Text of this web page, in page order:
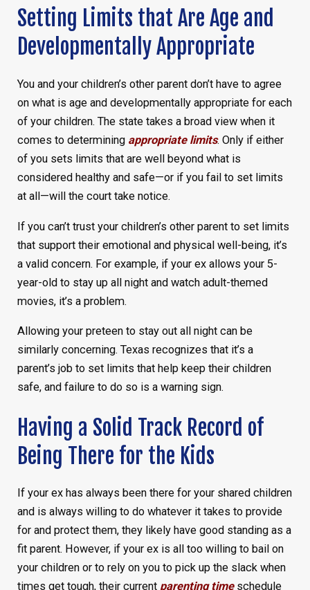
Setting Limits that Are Age and
Developmentally Appropriate
You and your children’s other parent don’t have to agree
on what is age and developmentally appropriate for each
of your children. The state takes a broad view when it
comes to determining appropriate limits. Only if either
of you sets limits that are well beyond what is
considered healthy and safe—or if you fail to set limits
at all—will the court take notice.
If you can’t trust your children’s other parent to set limits
that support their emotional and physical well-being, it’s
a valid concern. For example, if your ex allows your 5-
year-old to stay up all night and watch adult-themed
movies, it’s a problem.
Allowing your preteen to stay out all night can be
similarly concerning. Texas recognizes that it’s a
parent’s job to set limits that help keep their children
safe, and failure to do so is a warning sign.
Having a Solid Track Record of
Being There for the Kids
If your ex has always been there for your shared children
and is always willing to do whatever it takes to provide
for and protect them, they likely have good standing as a
fit parent. However, if your ex is all too willing to bail on
your children or to rely on you to pick up the slack when
times get tough, their current parenting timeschedule